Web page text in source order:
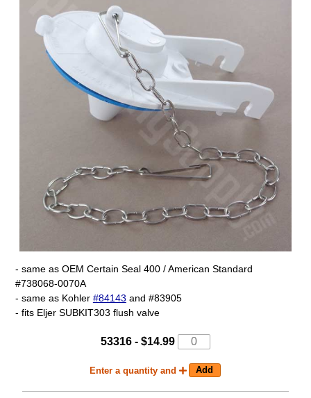
- same as OEM Certain Seal 400 / American Standard
#738068-0070A
- same as Kohler #84143 and #83905
- fits Eljer SUBKIT303 flush valve
53316 - $14.99
Enter a quantity and